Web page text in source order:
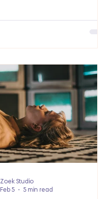
Zoek Studio
Feb 5
5 min read